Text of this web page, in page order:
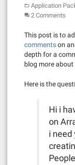
Application
2 Comments
This post is to
commentson
depth for a
blog more
Here is the
Hi i
on
i need